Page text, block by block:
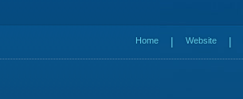
Home Website